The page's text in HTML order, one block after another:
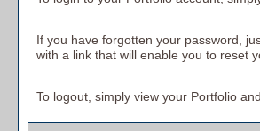
If you have forgotten your password,
with a link that will enable you to reset
To logout, simply view your Portfolio